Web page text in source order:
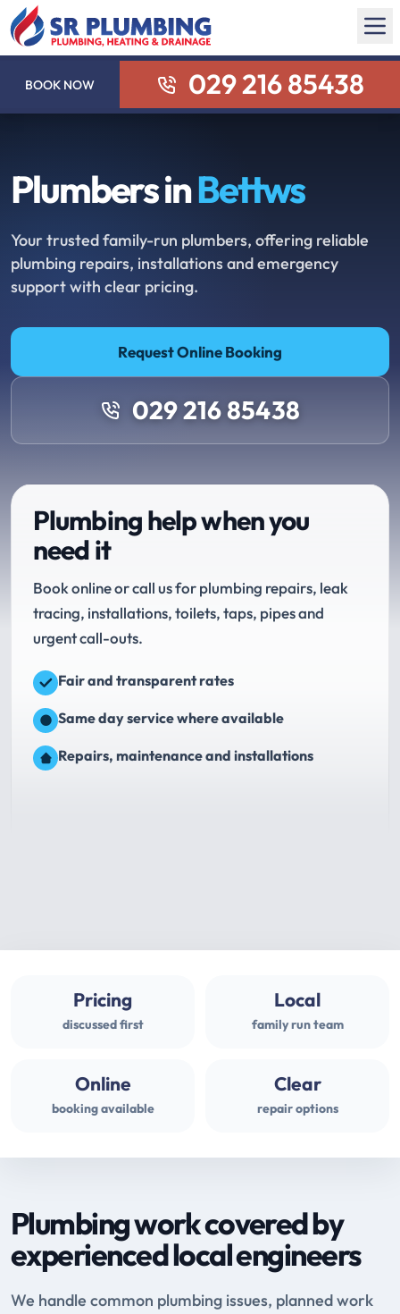
BOOK NOW 029 216 85438
Plumbers inBettws
Your trusted family-run plumbers, offering reliable
plumbing repairs, installations and emergency
support with clear pricing.
Request Online Booking
029 216 85438
Plumbing help when you
need it
Book online or call us for plumbing repairs, leak
tracing, installations, toilets, taps, pipes and
urgent call-outs.
Fair and transparent rates
Same day service where available
Repairs, maintenance and installations
Pricing
discussed first
Local
family run team
Online
booking available
Clear
repair options
Plumbing work covered by
experienced local engineers
We handle common plumbing issues, planned work